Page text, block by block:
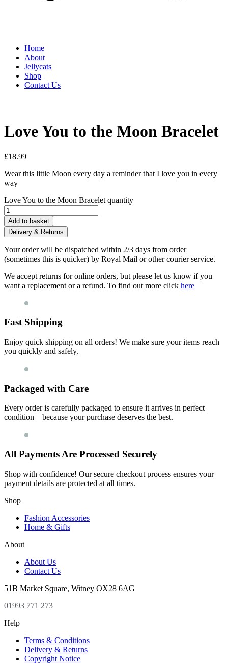
Home
About
Jellycats
Shop
Contact Us
Love You to the Moon Bracelet
£18.99
Wear this little Moon every day a reminder that I love you in every
way
Love You to the Moon Bracelet quantity
Add to basket
Delivery & Returns
Your order will be dispatched within 2/3 days from order
(sometimes this is quicker) by Royal Mail or other courier service.
We accept returns for online orders, but please let us know if you
want a replacement or a refund. To find out more click here
Fast Shipping
Enjoy quick shipping on all orders! We make sure your items reach
you quickly and safely.
Packaged with Care
Every order is carefully packaged to ensure it arrives in perfect
condition—because your purchase deserves the best.
All Payments Are Processed Securely
Shop with confidence! Our secure checkout process ensures your
payment details are protected at all times.
Shop
Fashion Accessories
Home & Gifts
About
About Us
Contact Us
51B Market Square, Witney OX28 6AG
01993 771 273
Help
Terms & Conditions
Delivery & Returns
Copyright Notice